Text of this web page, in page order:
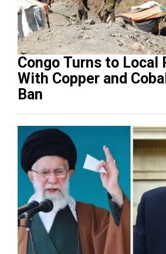
Congo Turns to Local
With Copper and
Ban